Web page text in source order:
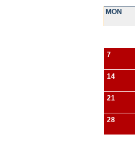
MON
7
14
21
28